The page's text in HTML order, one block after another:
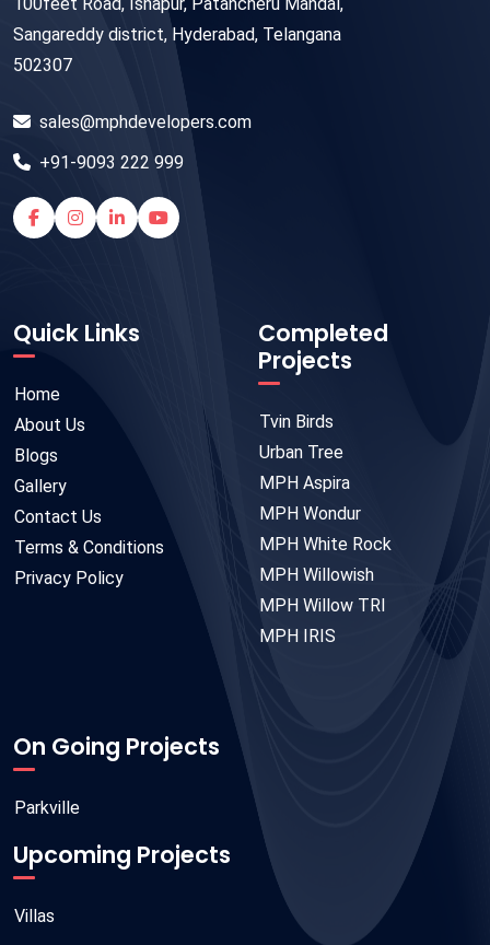
Sangareddy district, Hyderabad, Telangana
502307
sales@mphdevelopers.com
+91-9093 222 999
Quick Links
Home
About Us
Blogs
Gallery
Contact Us
Terms & Conditions
Privacy Policy
Completed
Projects
Tvin Birds
Urban Tree
MPH Aspira
MPH Wondur
MPH White Rock
MPH Willowish
MPH Willow TRI
MPH IRIS
On Going Projects
Parkville
Upcoming Projects
Villas